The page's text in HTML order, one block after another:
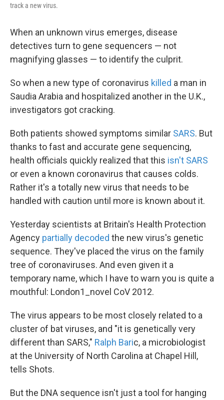
track a new virus.
When an unknown virus emerges, disease
detectives turn to gene sequencers — not
magnifying glasses — to identify the culprit.
So when a new type of coronavirus killed a man in
Saudia Arabia and hospitalized another in the U.K.,
investigators got cracking.
Both patients showed symptoms similar SARS. But
thanks to fast and accurate gene sequencing,
health officials quickly realized that this isn't SARS
or even a known coronavirus that causes colds.
Rather it's a totally new virus that needs to be
handled with caution until more is known about it.
Yesterday scientists at Britain's Health Protection
Agency partially decoded the new virus's genetic
sequence. They've placed the virus on the family
tree of coronaviruses. And even given it a
temporary name, which I have to warn you is quite a
mouthful: London1_novel CoV 2012.
The virus appears to be most closely related to a
cluster of bat viruses, and "it is genetically very
different than SARS," Ralph Baric, a microbiologist
at the University of North Carolina at Chapel Hill,
tells Shots.
But the DNA sequence isn't just a tool for hanging